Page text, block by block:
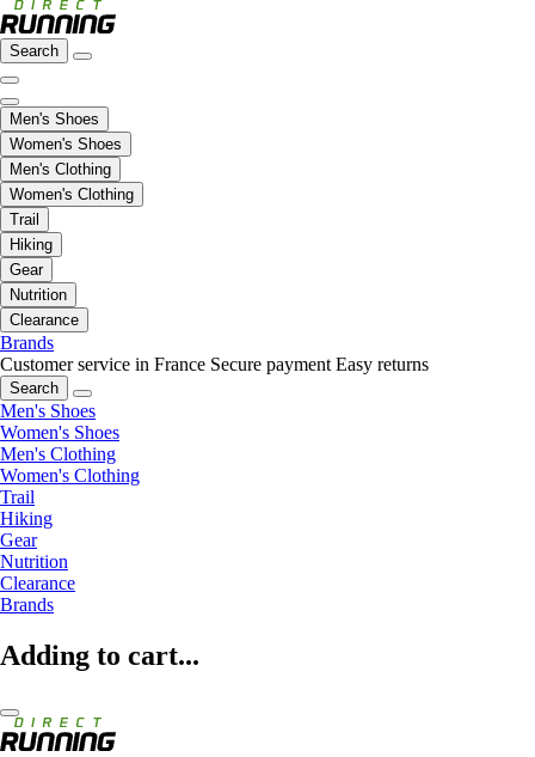
Search
Men's Shoes
Women's Shoes
Men's Clothing
Women's Clothing
Trail
Hiking
Gear
Nutrition
Clearance
Brands
Customer service in France Secure payment Easy returns
Search
Men's Shoes
Women's Shoes
Men's Clothing
Women's Clothing
Trail
Hiking
Gear
Nutrition
Clearance
Brands
Adding to cart...